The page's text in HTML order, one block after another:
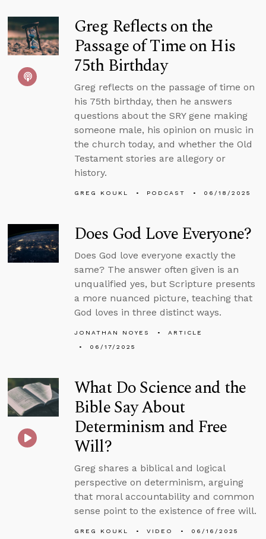
Greg Reflects on the
Passage of Time on His
75th Birthday
Greg reflects on the passage of time on
his 75th birthday, then he answers
questions about the SRY gene making
someone male, his opinion on music in
the church today, and whether the Old
Testament stories are allegory or
history.
GREG KOUKL PODCAST 06/18/2025
Does God Love Everyone?
Does God love everyone exactly the
same? The answer often given is an
unqualified yes, but Scripture presents
a more nuanced picture, teaching that
God loves in three distinct ways.
JONATHAN NOYES
ARTICLE
06/17/2025
What Do Science and the
Bible Say About
Determinism and Free
Will?
Greg shares a biblical and logical
perspective on determinism, arguing
that moral accountability and common
sense point to the existence of free will.
GREG KOUKL VIDEO 06/16/2025